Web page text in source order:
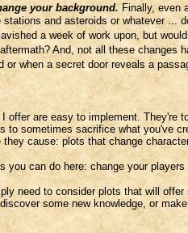
your background.Finally, even
and asteroids or whatever ...
a week of work upon, but
And, not all these changes
or when a secret door reveals a
offer are easy to implement. They're
to sometimes sacrifice what you've
they cause: plots that change
you can do here: change your
need to consider plots that will
some new knowledge, or